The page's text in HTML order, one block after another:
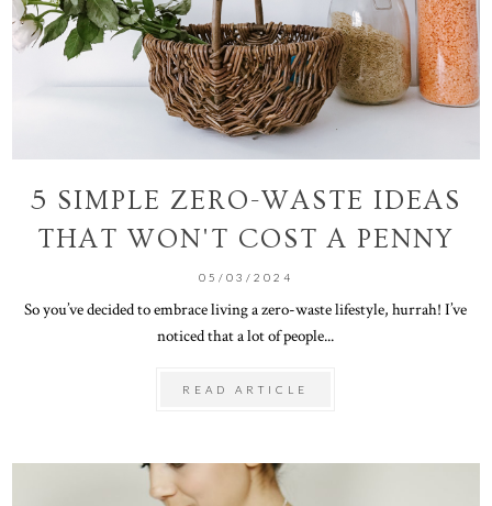
5 SIMPLE ZERO-WASTE IDEAS
THAT WON'T COST A PENNY
05/03/2024
So you’ve decided to embrace living a zero-waste lifestyle, hurrah! I’ve
noticed that a lot of people...
READ ARTICLE